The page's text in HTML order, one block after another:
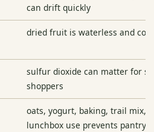
can drift quickly
dried fruit is waterless and
sulfur dioxide can matter for
shoppers
oats, yogurt, baking, trail mix,
lunchbox use prevents pantry